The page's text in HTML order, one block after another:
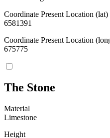
Coordinate Present Location (lat)
6581391
Coordinate Present Location
675775
The Stone
Material
Limestone
Height